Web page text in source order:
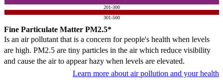
201-300
301-500
Fine Particulate Matter PM2.5*
Is an air pollutant that is a concern for people's health when levels
are high. PM2.5 are tiny particles in the air which reduce visibility
and cause the air to appear hazy when levels are elevated.
Learn more about air pollution and your health